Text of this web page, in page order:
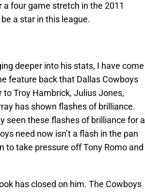
four game stretch in the 2011
a star in this league.
deeper into his stats, I have come
feature back that Dallas Cowboys
Troy Hambrick, Julius Jones,
has shown flashes of brilliance.
seen these flashes of brilliance for a
need now isn’t a flash in the pan
to take pressure off Tony Romo and
has closed on him. The Cowboys